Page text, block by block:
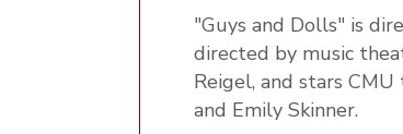
"Guys and Dolls" is
directed by music
Reigel, and stars
and Emily Skinner.